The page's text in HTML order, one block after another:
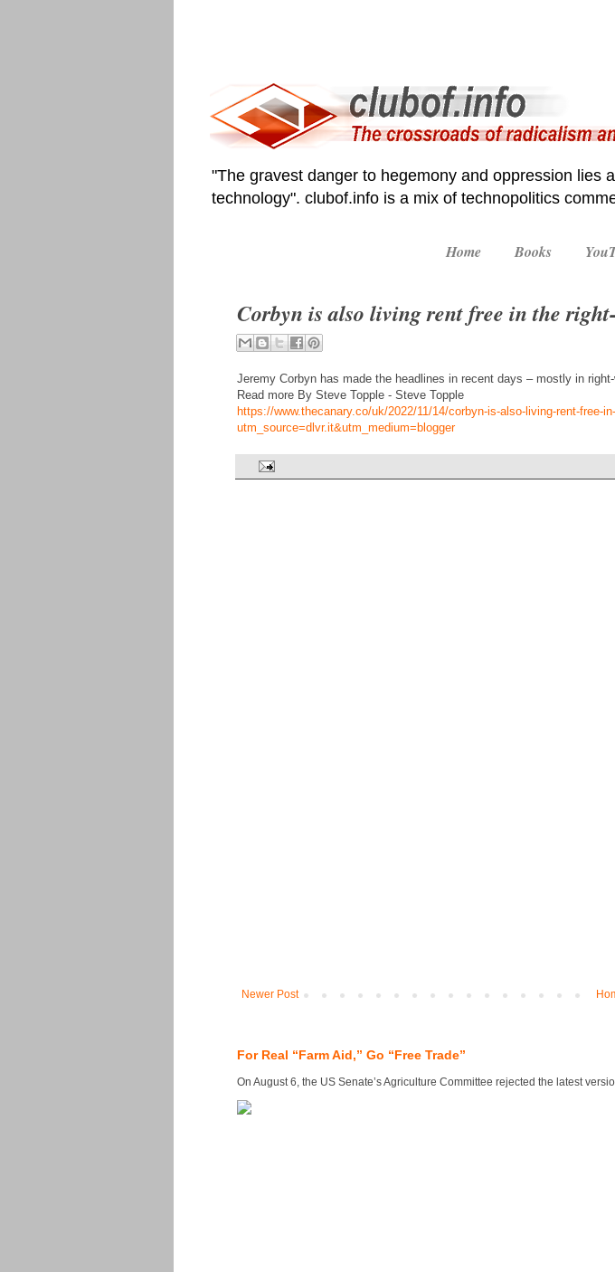
"The gravest danger to hegemony and oppression lies
technology". clubof.info is a mix of technopolitics
Home Books
Corbyn is also living rent free in the
Jeremy Corbyn has made the headlines in recent days – mostly in
Read more By Steve Topple - Steve Topple
https://www.thecanary.co/uk/2022/11/14/corbyn-is-also-living-rent-free-
utm_source=dlvr.it&utm_medium=blogger
Newer Post
For Real “Farm Aid,” Go “Free Trade”
On August 6, the US Senate’s Agriculture Committee rejected the latest